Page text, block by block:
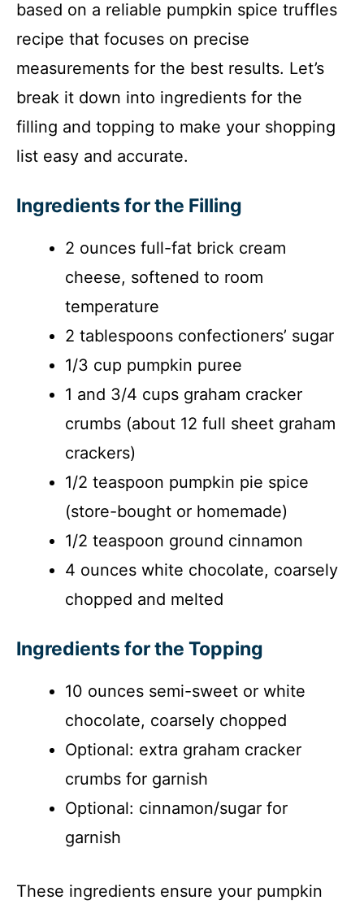
based on a reliable pumpkin spice truffles
recipe that focuses on precise
measurements for the best results. Let’s
break it down into ingredients for the
filling and topping to make your shopping
list easy and accurate.
Ingredients for the Filling
2 ounces full-fat brick cream
cheese, softened to room
temperature
2 tablespoons confectioners’ sugar
1/3 cup pumpkin puree
1 and 3/4 cups graham cracker
crumbs (about 12 full sheet graham
crackers)
1/2 teaspoon pumpkin pie spice
(store-bought or homemade)
1/2 teaspoon ground cinnamon
4 ounces white chocolate, coarsely
chopped and melted
Ingredients for the Topping
10 ounces semi-sweet or white
chocolate, coarsely chopped
Optional: extra graham cracker
crumbs for garnish
Optional: cinnamon/sugar for
garnish
These ingredients ensure your pumpkin